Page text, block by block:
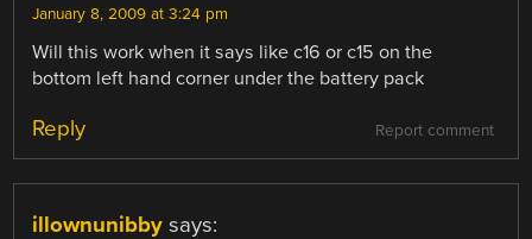
January 8, 2009 at 3:24 pm
Will this work when it says like c16 or c15 on the
bottom left hand corner under the battery pack
Report comment
Reply
illownunibby says: